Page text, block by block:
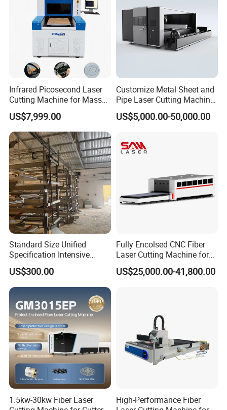
Infrared Picosecond Laser
Cutting Machine for Mass
Transparent Flat Glass
US$7,999.00
Customize Metal Sheet and
Pipe Laser Cutting Machine
Various Size and Function
Support
US$5,000.00-50,000.00
Standard Size Unified
Specification Intensive
Poultry Raising Gear Frame
Chicken House Cage
US$300.00
Fully Encolsed CNC Fiber
Laser Cutting Machine for
Stainless Steel Metal Sheet
Ai Graphic
US$25,000.00-41,800.00
1.5kw-30kw Fiber Laser
High-Performance Fiber